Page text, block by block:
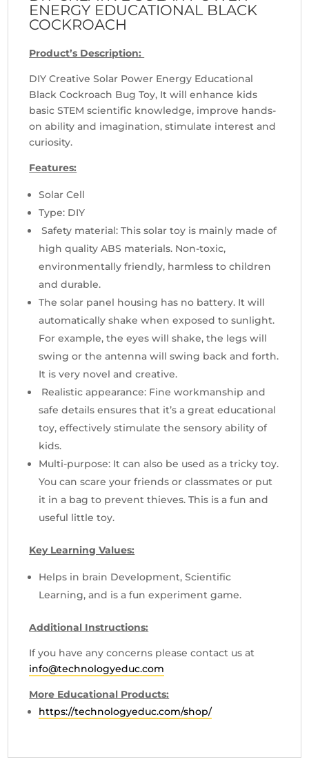
ENERGY EDUCATIONAL BLACK
COCKROACH
Product’s Description:
DIY Creative Solar Power Energy Educational
Black Cockroach Bug Toy, It will enhance kids
basic STEM scientific knowledge, improve hands-
on ability and imagination, stimulate interest and
curiosity.
Features:
Solar Cell
Type: DIY
Safety material: This solar toy is mainly made of
high quality ABS materials. Non-toxic,
environmentally friendly, harmless to children
and durable.
The solar panel housing has no battery. It will
automatically shake when exposed to sunlight.
For example, the eyes will shake, the legs will
swing or the antenna will swing back and forth.
It is very novel and creative.
Realistic appearance: Fine workmanship and
safe details ensures that it’s a great educational
toy, effectively stimulate the sensory ability of
kids.
Multi-purpose: It can also be used as a tricky toy.
You can scare your friends or classmates or put
it in a bag to prevent thieves. This is a fun and
useful little toy.
Key Learning Values:
Helps in brain Development, Scientific
Learning, and is a fun experiment game.
Additional Instructions:
If you have any concerns please contact us at
info@technologyeduc.com
More Educational Products:
https://technologyeduc.com/shop/